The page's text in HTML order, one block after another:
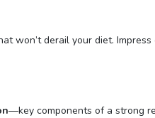
won’t derail your diet.
—key components of a strong